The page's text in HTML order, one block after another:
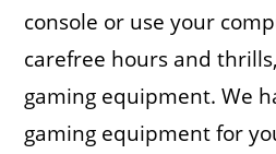
console or use your
carefree hours and
gaming equipment. We
gaming equipment for